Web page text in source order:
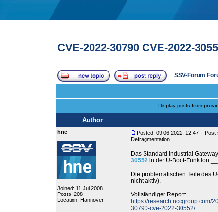
CVE-2022-30790 CVE-2022-
SSV-Forum
Display posts from
Author
hne
Joined: 11 Jul 2008
Posts: 208
Location: Hannover
Posted: 09.06.2022, 12:47
Post
Defragmentation
Das Standard Industrial
30552 in der U-Boot-Funktion
Die problematischen Teile des
nicht aktiv).
Vollständiger Report:
https://research.nccgroup.com/
30790-cve-2022-30552/